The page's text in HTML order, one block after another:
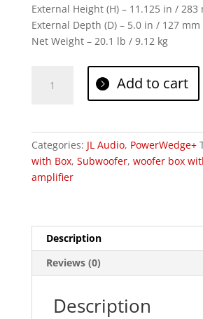
External Height (H) – 11.125 in / 283
External Depth (D) – 5.0 in / 127 mm
Net Weight – 20.1 lb / 9.12 kg
Audio
Add to cart
Categories: JL Audio, PowerWedge+
with Box, Subwoofer, woofer box
amplifier
Description
Reviews (0)
Description